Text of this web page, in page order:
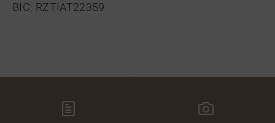
BIC: RZTIAT22359